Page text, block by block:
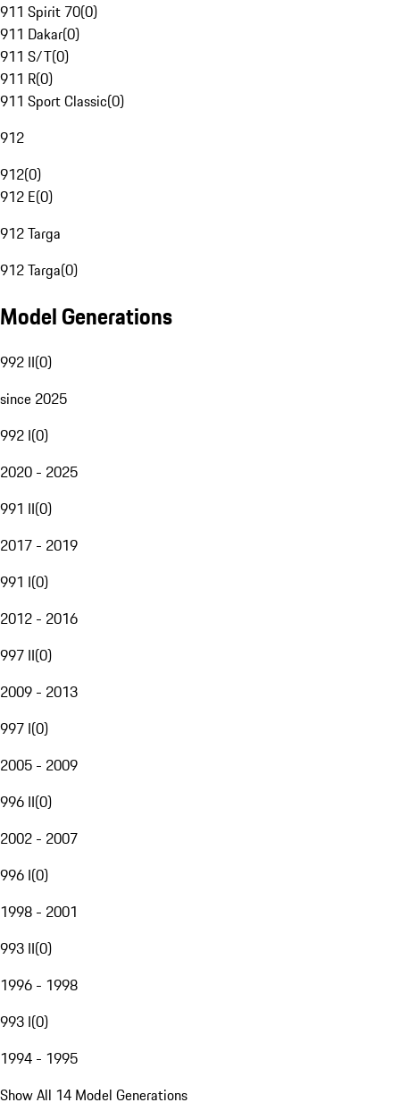
911 Spirit 70(0)
911 Dakar(0)
911 S/T(0)
911 R(0)
911 Sport Classic(0)
912
912(0)
912 E(0)
912 Targa
912 Targa(0)
Model Generations
992 II(0)
since 2025
992 I(0)
2020 - 2025
991 II(0)
2017 - 2019
991 I(0)
2012 - 2016
997 II(0)
2009 - 2013
997 I(0)
2005 - 2009
996 II(0)
2002 - 2007
996 I(0)
1998 - 2001
993 II(0)
1996 - 1998
993 I(0)
1994 - 1995
Show All 14 Model Generations